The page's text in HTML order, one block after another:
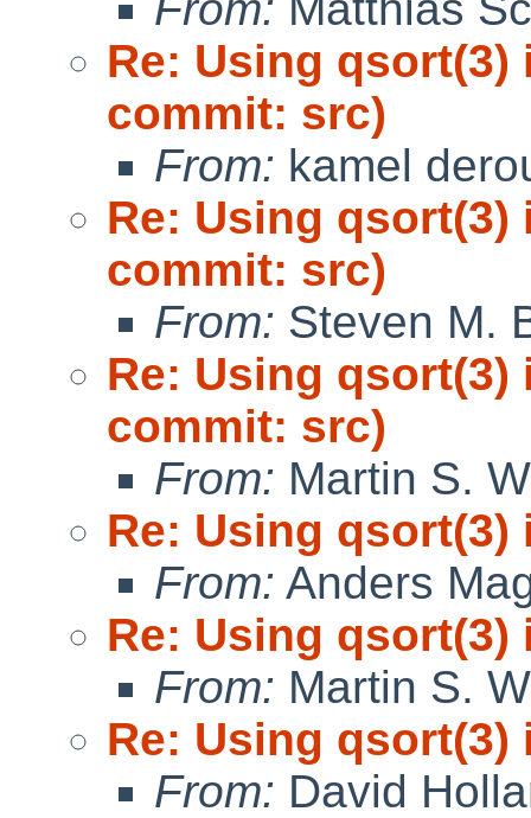
Re: Using qsort(3)
commit: src)
From: kamel
Re: Using qsort(3)
commit: src)
From: Steven M.
Re: Using qsort(3)
commit: src)
From: Martin S.
Re: Using qsort(3)
From: Anders
Re: Using qsort(3)
From: Martin S.
Re: Using qsort(3)
From: David